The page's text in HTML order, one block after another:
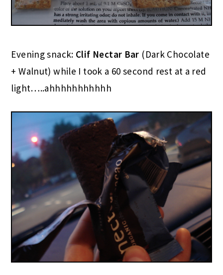
Evening snack: Clif Nectar Bar (Dark Chocolate
+ Walnut) while I took a 60 second rest at a red
light…..ahhhhhhhhhhh